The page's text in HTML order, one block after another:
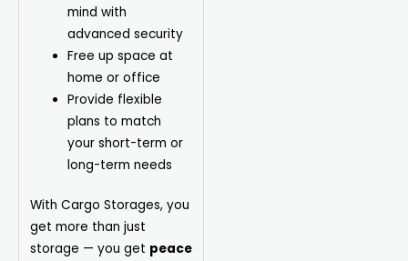
mind with
advanced security
Free up space at
home or office
Provide flexible
plans to match
your short-term or
long-term needs
With Cargo Storages, you
get more than just
storage — you get peace